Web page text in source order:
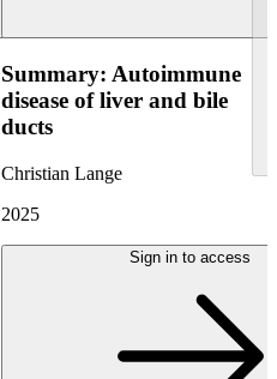
Summary: Autoimmune
disease of liver and bile
ducts
Christian Lange
2025
Sign in to access